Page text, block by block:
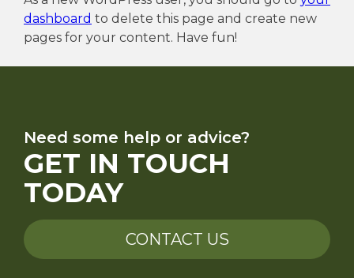
dashboard to delete this page and create new
pages for your content. Have fun!
Need some help or advice?
GET IN TOUCH
TODAY
CONTACT US